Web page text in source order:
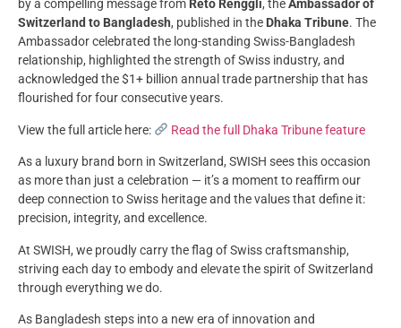
by a compelling message from Reto Renggli, theAmbassador of
Switzerland to Bangladesh, published in the Dhaka Tribune. The
Ambassador celebrated the long-standing Swiss-Bangladesh
relationship, highlighted the strength of Swiss industry, and
acknowledged the $1+ billion annual trade partnership that has
flourished for four consecutive years.
View the full article here: Read the full Dhaka Tribune feature
As a luxury brand born in Switzerland, SWISH sees this occasion
as more than just a celebration — it’s a moment to reaffirm our
deep connection to Swiss heritage and the values that define it:
precision, integrity, and excellence.
At SWISH, we proudly carry the flag of Swiss craftsmanship,
striving each day to embody and elevate the spirit of Switzerland
through everything we do.
As Bangladesh steps into a new era of innovation and